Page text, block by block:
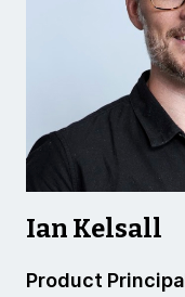
Ian Kelsall
Product